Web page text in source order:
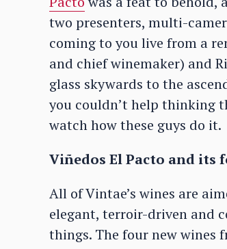
two presenters, multi-
coming to you live from a
and chief winemaker) and
glass skywards to the
you couldn’t help thinking
watch how these guys do it.
Viñedos El Pacto and its
All of Vintae’s wines are
elegant, terroir-driven and
things. The four new wines